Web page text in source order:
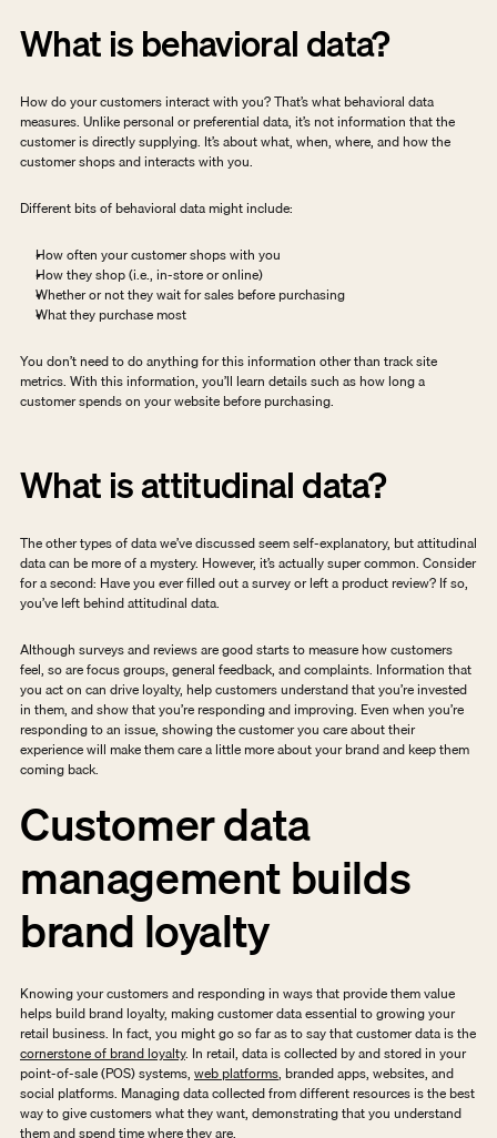
What is behavioral data?
How do your customers interact with you? That’s what behavioral data
measures. Unlike personal or preferential data, it’s not information that the
customer is directly supplying. It’s about what, when, where, and how the
customer shops and interacts with you.
Different bits of behavioral data might include:
How often your customer shops with you
How they shop (i.e., in-store or online)
Whether or not they wait for sales before purchasing
What they purchase most
You don’t need to do anything for this information other than track site
metrics. With this information, you’ll learn details such as how long a
customer spends on your website before purchasing.
What is attitudinal data?
The other types of data we’ve discussed seem self-explanatory, but attitudinal
data can be more of a mystery. However, it’s actually super common. Consider
for a second: Have you ever filled out a survey or left a product review? If so,
you’ve left behind attitudinal data.
Although surveys and reviews are good starts to measure how customers
feel, so are focus groups, general feedback, and complaints. Information that
you act on can drive loyalty, help customers understand that you’re invested
in them, and show that you’re responding and improving. Even when you’re
responding to an issue, showing the customer you care about their
experience will make them care a little more about your brand and keep them
coming back.
Customer data
management builds
brand loyalty
Knowing your customers and responding in ways that provide them value
helps build brand loyalty, making customer data essential to growing your
cornerstone of brand loyalty. In retail, data is collected by and stored in your
point-of-sale (POS) systems, web platforms, branded apps, websites, and
social platforms. Managing data collected from different resources is the best
way to give customers what they want, demonstrating that you understand
them and spend time where they are.